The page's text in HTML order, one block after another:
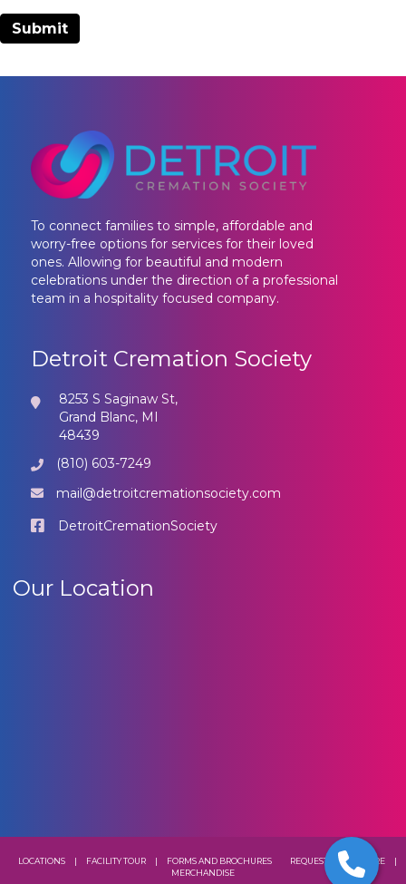
To connect families to simple, affordable and
worry-free options for services for their loved
ones. Allowing for beautiful and modern
celebrations under the direction of a professional
team in a hospitality focused company.
Detroit Cremation Society
8253 S Saginaw St,
Grand Blanc, MI
48439
(810) 603-7249
mail@detroitcremationsociety.com
DetroitCremationSociety
Our Location
LOCATIONS FACILITY TOUR FORMS AND BROCHURES REQUEST A BROCHURE
MERCHANDISE